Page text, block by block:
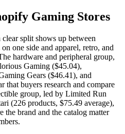
Gaming Stores
split shows up between
one side and apparel, retro, and
hardware and peripheral group,
Gaming ($45.04),
Gears ($46.41), and
that buyers research and compare
group, led by Limited Run
(226 products, $75.49 average),
the brand and the catalog matter